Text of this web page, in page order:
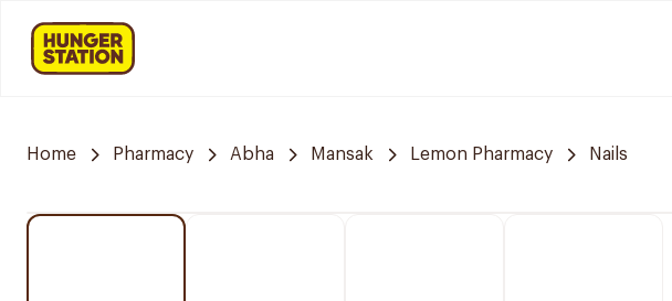
Home Pharmacy Abha Mansak Lemon Pharmacy Nails